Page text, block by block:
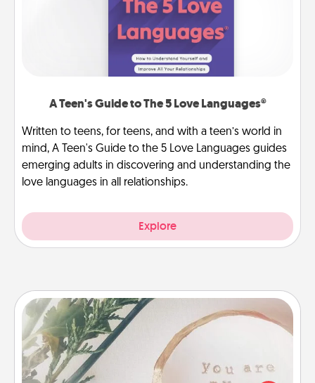
A Teen's Guide to The 5 Love Languages®
Written to teens, for teens, and with a teen’s world in
mind, A Teen's Guide to the 5 Love Languages guides
emerging adults in discovering and understanding the
love languages in all relationships.
Explore
"You Are My Person" Products